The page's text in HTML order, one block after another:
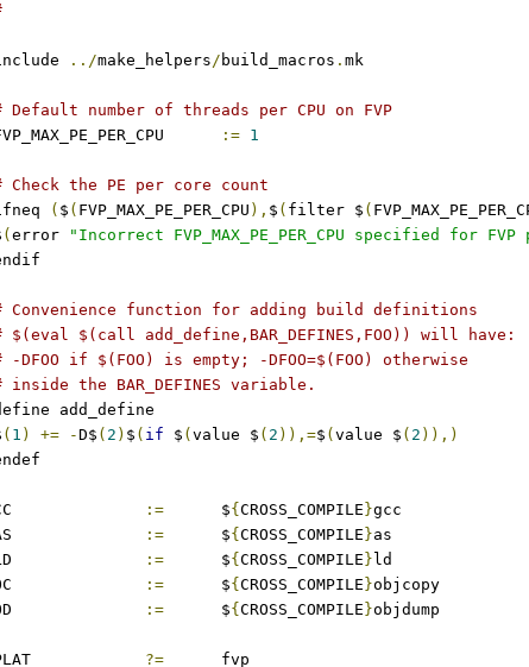
../make_helpers/ build_macros . mk
Default number of threads per CPU on FVP
:= 1
Check the PE per core count
( $ ( FVP_MAX_PE_PER_CPU ), $ ( filter $ (
( error "Incorrect FVP_MAX_PE_PER_CPU specified for
Convenience function for adding build definitions
$(eval $(call add_define,BAR_DEFINES,FOO)) will have:
-DFOO if $(FOO) is empty; -DFOO=$(FOO) otherwise
inside the BAR_DEFINES variable.
add_define
( 1 ) += -D$ ( 2 ) $ ( if $ ( value $ ( 2 )),=$ ( value $ ( 2 )),)
:=
	$
{ CROSS_COMPILE }gcc
:=
	$
{ CROSS_COMPILE }as
:=
	$
{ CROSS_COMPILE } ld
:=
	$
{ CROSS_COMPILE }objcopy
:=
	$
{ CROSS_COMPILE }objdump
?=
	fvp